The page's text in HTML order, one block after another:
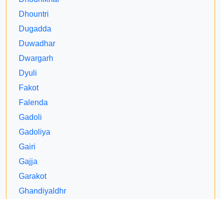
Dhountri
Dugadda
Duwadhar
Dwargarh
Dyuli
Fakot
Falenda
Gadoli
Gadoliya
Gairi
Gajja
Garakot
Ghandiyaldhr